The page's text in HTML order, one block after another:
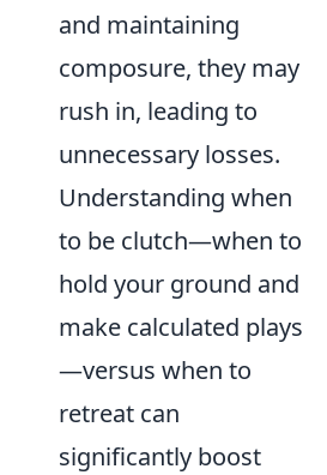
and maintaining
composure, they may
rush in, leading to
unnecessary losses.
Understanding when
to be clutch—when to
hold your ground and
make calculated plays
—versus when to
retreat can
significantly boost